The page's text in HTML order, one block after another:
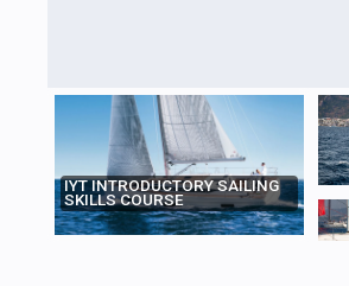
IYT INTRODUCTORY SAILING
SKILLS COURSE